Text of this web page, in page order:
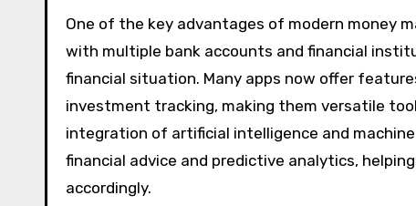
One of the key advantages of modern money
with multiple bank accounts and financial
financial situation. Many apps now offer
investment tracking, making them versatile
integration of artificial intelligence and
financial advice and predictive analytics,
accordingly.